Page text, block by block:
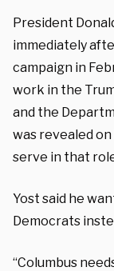
President
immediately
campaign in
work in the
and the
was revealed
serve in that
Yost said he
Democrats
“Columbus